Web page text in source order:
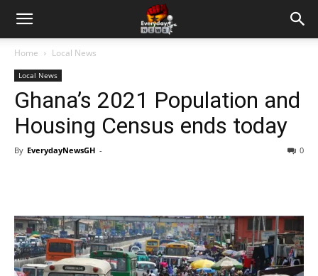
Home Local News
Local News
Ghana’s 2021 Population and
Housing Census ends today
By EverydayNewsGH - 0